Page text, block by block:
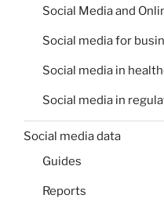
Social Media and
Social media for
Social media in
Social media in
Social media data
Guides
Reports